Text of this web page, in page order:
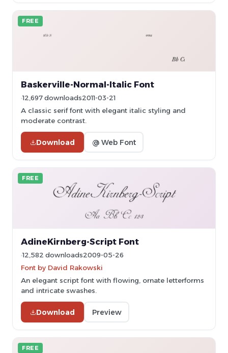
FREE
Baskerville-Normal-Italic Font
12,697 downloads2011-03-21
A classic serif font with elegant italic styling and
moderate contrast.
Download @ Web Font
FREE
AdineKirnberg-Script Font
12,582 downloads2009-05-26
Font by David Rakowski
An elegant script font with flowing, ornate letterforms
and intricate swashes.
Download Preview
FREE